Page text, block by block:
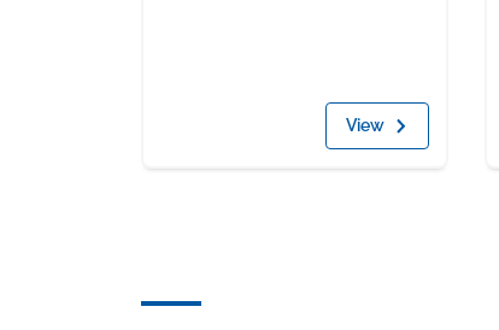
View